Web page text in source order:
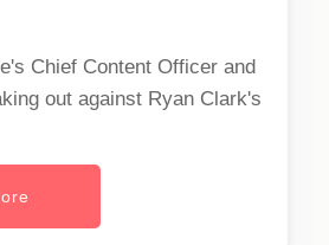
Chief Content Officer and
out against Ryan Clark's